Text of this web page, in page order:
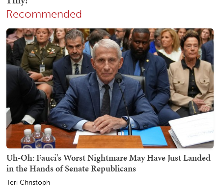
Recommended
Uh-Oh: Fauci's Worst Nightmare May Have Just Landed
in the Hands of Senate Republicans
Teri Christoph